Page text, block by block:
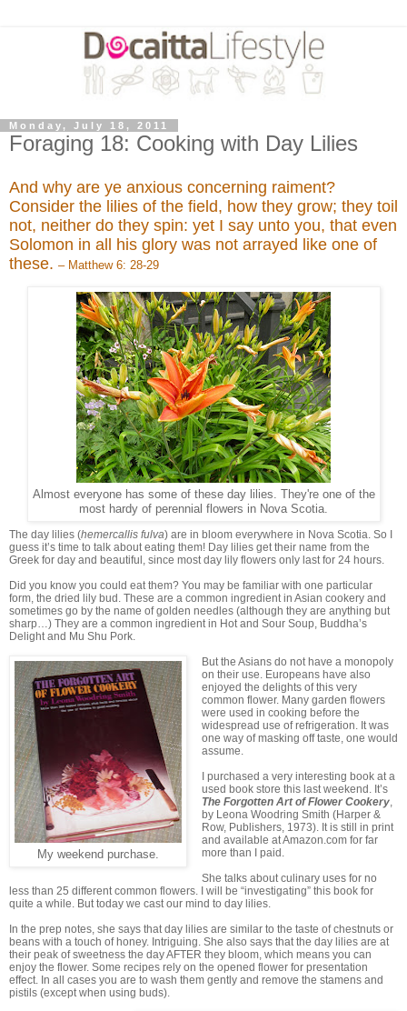
Monday, July 18, 2011
Foraging 18: Cooking with Day Lilies
And why are ye anxious concerning raiment?
Consider the lilies of the field, how they grow; they toil
not, neither do they spin: yet I say unto you, that even
Solomon in all his glory was not arrayed like one of
these. – Matthew 6: 28-29
Almost everyone has some of these day lilies. They're one of the
most hardy of perennial flowers in Nova Scotia.
The day lilies (hemercallis fulva) are in bloom everywhere in Nova Scotia. So I
guess it’s time to talk about eating them! Day lilies get their name from the
Greek for day and beautiful, since most day lily flowers only last for 24 hours.
Did you know you could eat them? You may be familiar with one particular
form, the dried lily bud. These are a common ingredient in Asian cookery and
sometimes go by the name of golden needles (although they are anything but
sharp…) They are a common ingredient in Hot and Sour Soup, Buddha’s
Delight and Mu Shu Pork.
My weekend purchase.
But the Asians do not have a monopoly
on their use. Europeans have also
enjoyed the delights of this very
common flower. Many garden flowers
were used in cooking before the
widespread use of refrigeration. It was
one way of masking off taste, one would
assume.
I purchased a very interesting book at a
used book store this last weekend. It’s
The Forgotten Art of Flower Cookery,
by Leona Woodring Smith (Harper &
Row, Publishers, 1973). It is still in print
and available at Amazon.com for far
more than I paid.
She talks about culinary uses for no
less than 25 different common flowers. I will be “investigating” this book for
quite a while. But today we cast our mind to day lilies.
In the prep notes, she says that day lilies are similar to the taste of chestnuts or
beans with a touch of honey. Intriguing. She also says that the day lilies are at
their peak of sweetness the day AFTER they bloom, which means you can
enjoy the flower. Some recipes rely on the opened flower for presentation
effect. In all cases you are to wash them gently and remove the stamens and
pistils (except when using buds).